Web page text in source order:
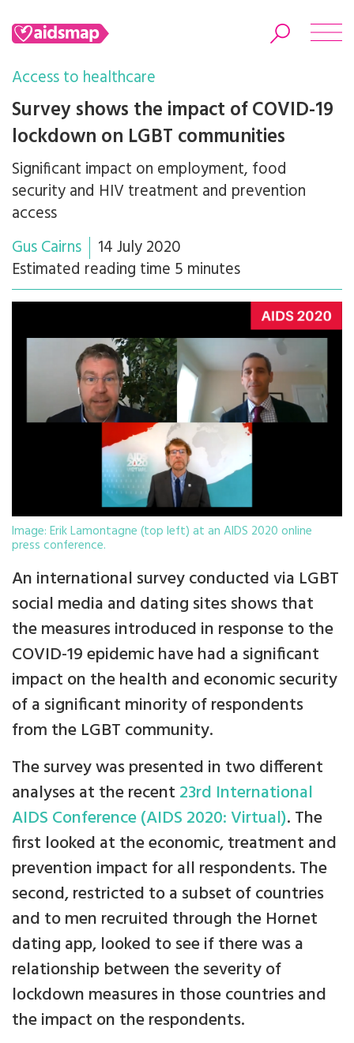
Search
Access to healthcare
Survey shows the impact of COVID-19
lockdown on LGBT communities
Significant impact on employment, food
security and HIV treatment and prevention
access
Gus Cairns
14 July 2020
Estimated reading time 5 minutes
Image: Erik Lamontagne (top left) at an AIDS 2020 online
press conference.
An international survey conducted via LGBT
social media and dating sites shows that
the measures introduced in response to the
COVID-19 epidemic have had a significant
impact on the health and economic security
of a significant minority of respondents
from the LGBT community.
The survey was presented in two different
analyses at the recent 23rd International
AIDS Conference (AIDS 2020: Virtual). The
first looked at the economic, treatment and
prevention impact for all respondents. The
second, restricted to a subset of countries
and to men recruited through the Hornet
dating app, looked to see if there was a
relationship between the severity of
lockdown measures in those countries and
the impact on the respondents.